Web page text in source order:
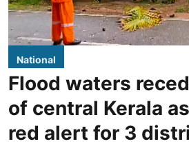
National
Flood waters
of central Kerala
red alert for 3